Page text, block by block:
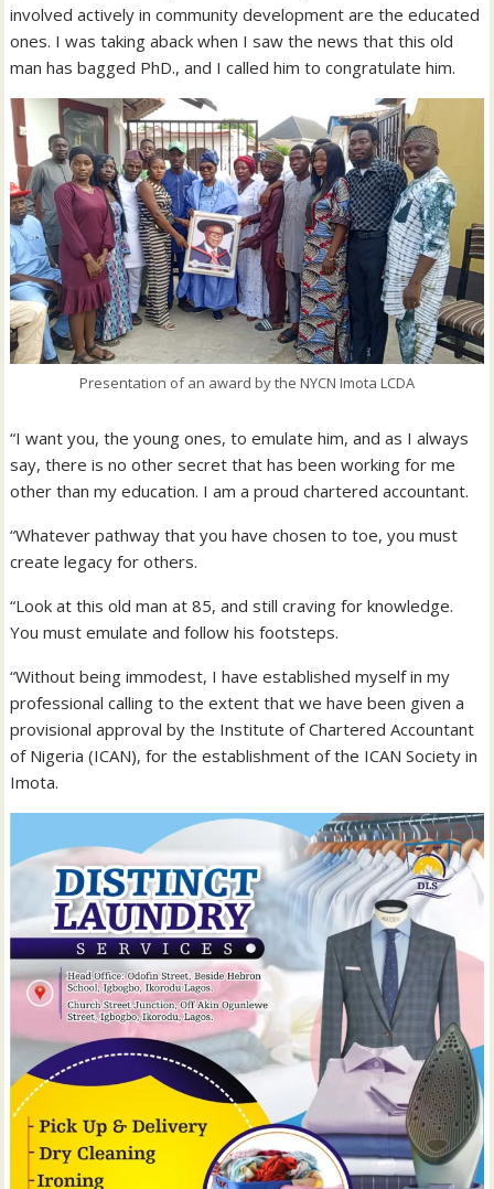
involved actively in community development are the educated
ones. I was taking aback when I saw the news that this old
man has bagged PhD., and I called him to congratulate him.
Presentation of an award by the NYCN Imota LCDA
“I want you, the young ones, to emulate him, and as I always
say, there is no other secret that has been working for me
other than my education. I am a proud chartered accountant.
“Whatever pathway that you have chosen to toe, you must
create legacy for others.
“Look at this old man at 85, and still craving for knowledge.
You must emulate and follow his footsteps.
“Without being immodest, I have established myself in my
professional calling to the extent that we have been given a
provisional approval by the Institute of Chartered Accountant
of Nigeria (ICAN), for the establishment of the ICAN Society in
Imota.